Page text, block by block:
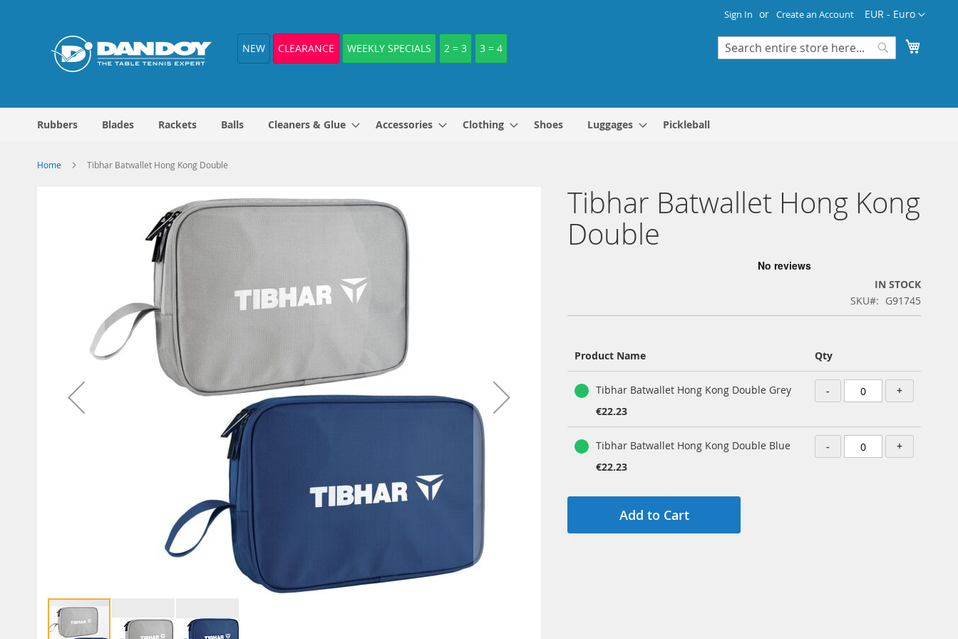
Content
Currency
EUR - Euro
Sign In Create an Account
NEW CLEARANCE WEEKLY SPECIALS 2 = 3 3 = 4
Search
Rubbers Blades Rackets Balls Cleaners & Glue Accessories Clothing Shoes Luggages Pickleball
Home Tibhar Batwallet Hong Kong Double
Tibhar Batwallet Hong Kong
Double
IN STOCK
SKU
G91745
product
Product Name Qty
Tibhar Batwallet Hong Kong Double Grey
€22.23
- +
Tibhar Batwallet Hong Kong Double Blue
€22.23
- +
Add to Cart